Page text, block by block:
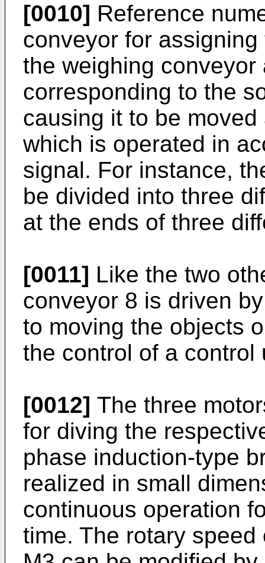
[0010] Reference
conveyor for
the weighing conveyor
corresponding to the
causing it to be
which is operated in
signal. For instance,
be divided into three
at the ends of three
[0011] Like the two
conveyor 8 is driven
to moving the objects
the control of a control
[0012] The three
for diving the
phase induction-type
realized in small
continuous operation
time. The rotary